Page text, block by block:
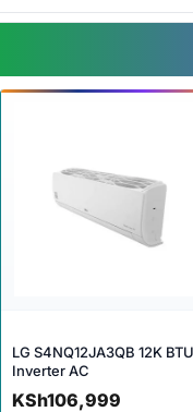
LG S4NQ12JA3QB 12K BTU
Inverter AC
KSh106,999